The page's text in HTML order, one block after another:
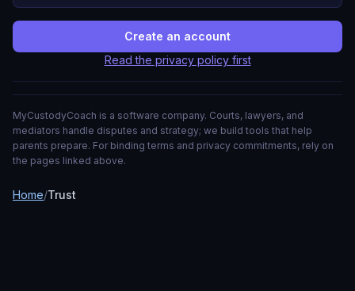
Create an account
Read the privacy policy first
MyCustodyCoach is a software company. Courts, lawyers, and
mediators handle disputes and strategy; we build tools that help
parents prepare. For binding terms and privacy commitments, rely on
the pages linked above.
Home/Trust